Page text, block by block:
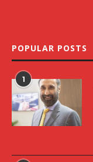
POPULAR POSTS
1